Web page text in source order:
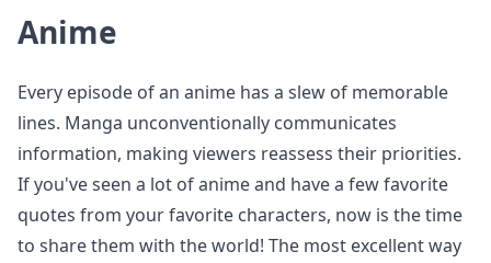
Anime
Every episode of an anime has a slew of memorable
lines. Manga unconventionally communicates
information, making viewers reassess their priorities.
If you've seen a lot of anime and have a few favorite
quotes from your favorite characters, now is the time
to share them with the world! The most excellent way